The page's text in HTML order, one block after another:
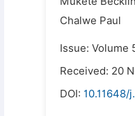
Chalwe Paul
Issue: Volume
Received: 20
DOI: 10.11648/